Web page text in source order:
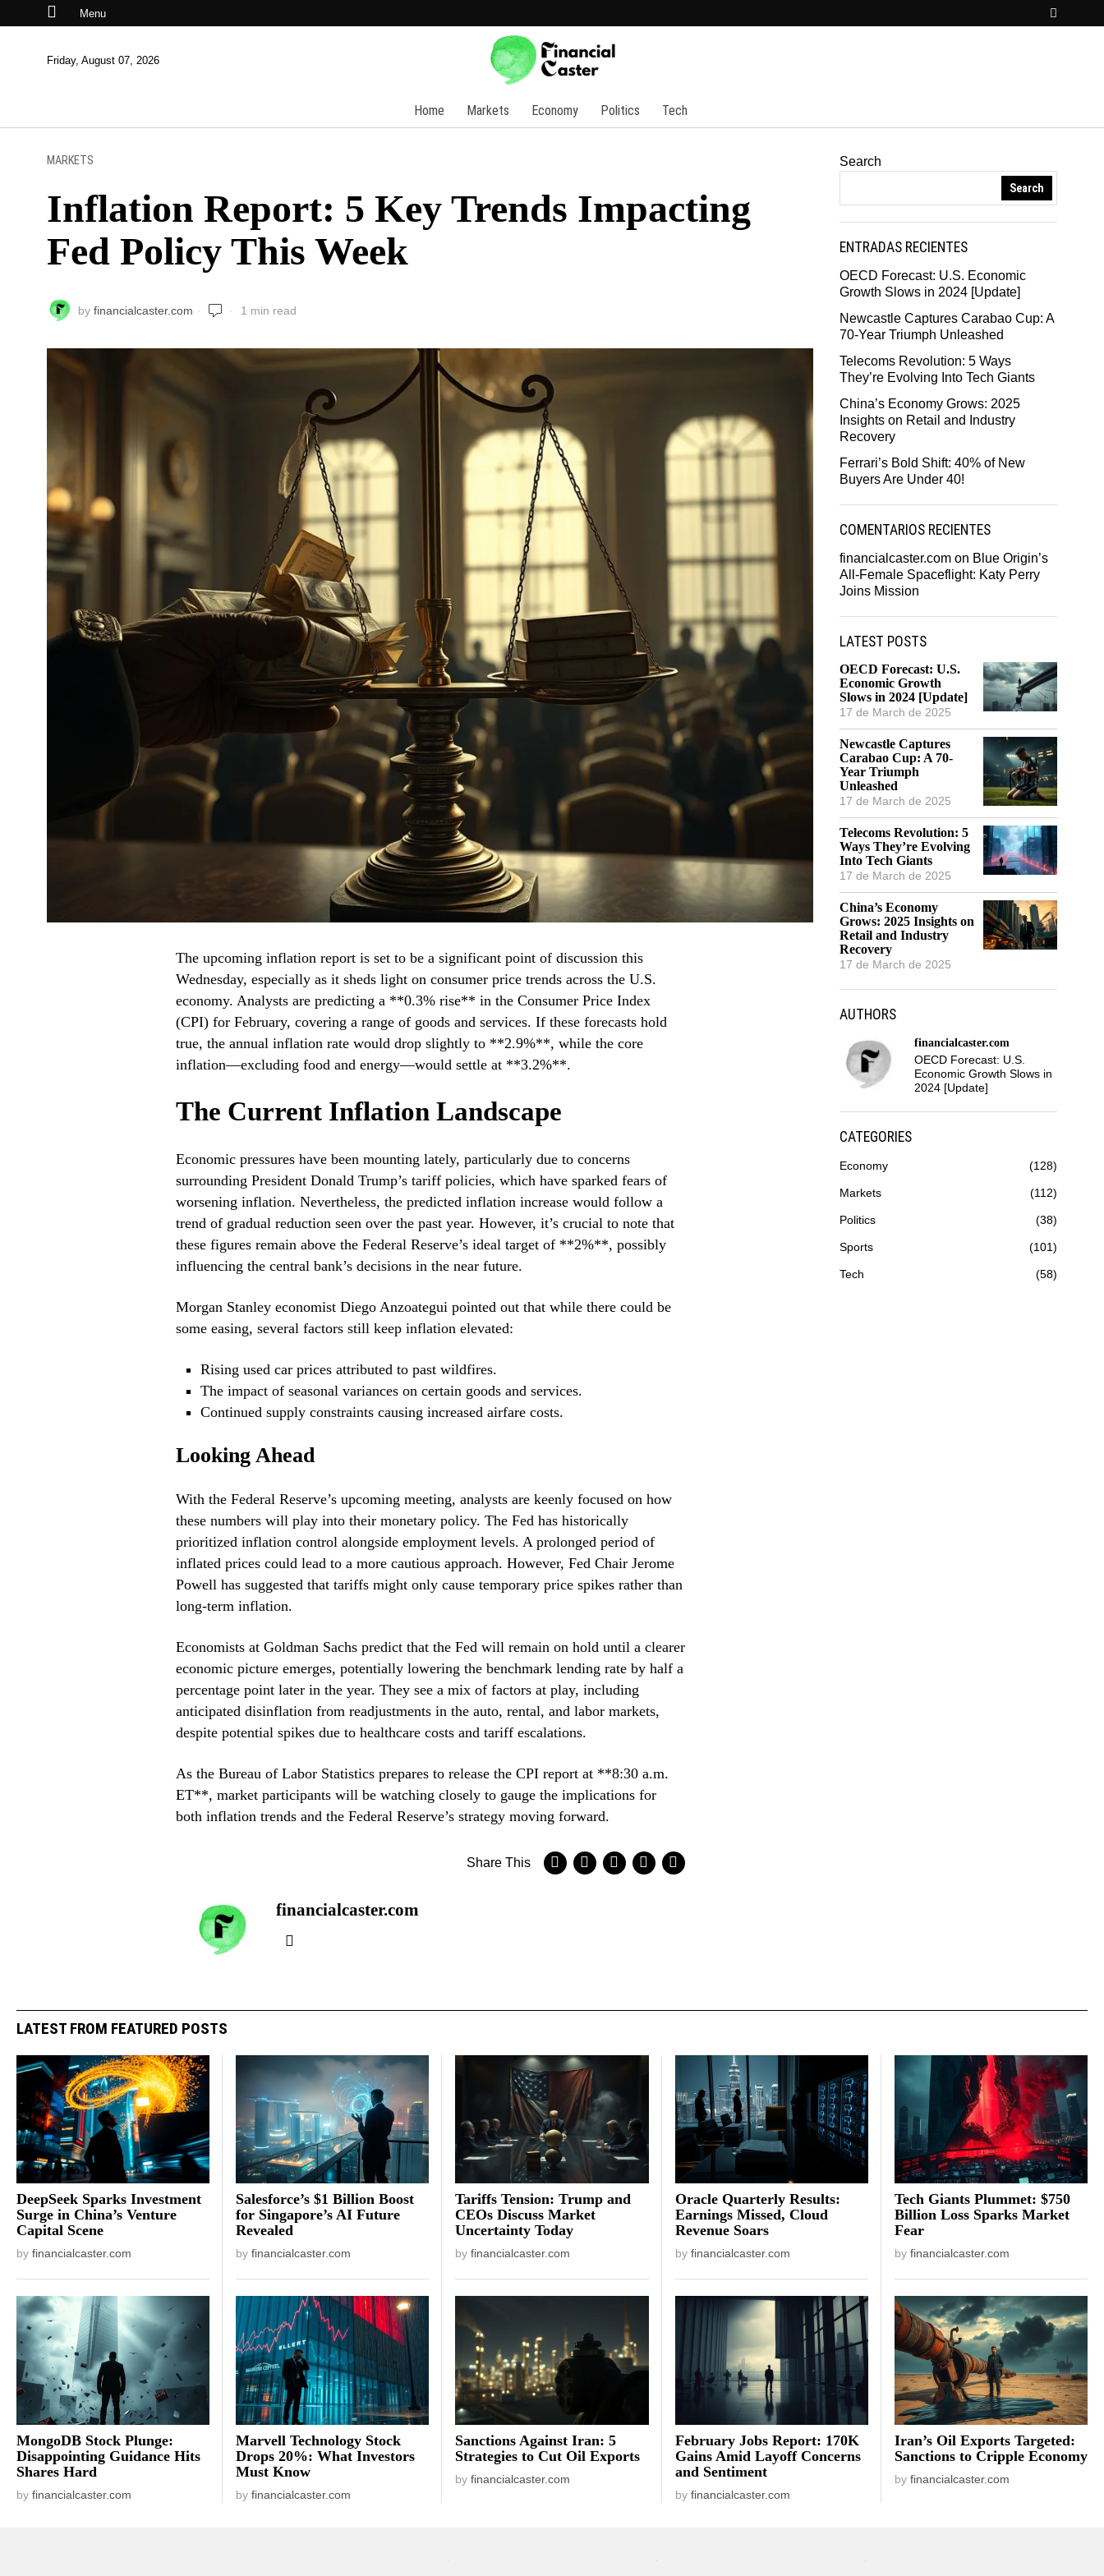
Menu
Friday, August 07, 2026
Home Markets Economy Politics Tech
MARKETS
Inflation Report: 5 Key Trends Impacting
Fed Policy This Week
by financialcaster.com 1 min read
The upcoming inflation report is set to be a significant point of discussion this
Wednesday, especially as it sheds light on consumer price trends across the U.S.
economy. Analysts are predicting a **0.3% rise** in the Consumer Price Index
(CPI) for February, covering a range of goods and services. If these forecasts hold
true, the annual inflation rate would drop slightly to **2.9%**, while the core
inflation—excluding food and energy—would settle at **3.2%**.
The Current Inflation Landscape
Economic pressures have been mounting lately, particularly due to concerns
surrounding President Donald Trump’s tariff policies, which have sparked fears of
worsening inflation. Nevertheless, the predicted inflation increase would follow a
trend of gradual reduction seen over the past year. However, it’s crucial to note that
these figures remain above the Federal Reserve’s ideal target of **2%**, possibly
influencing the central bank’s decisions in the near future.
Morgan Stanley economist Diego Anzoategui pointed out that while there could be
some easing, several factors still keep inflation elevated:
Rising used car prices attributed to past wildfires.
The impact of seasonal variances on certain goods and services.
Continued supply constraints causing increased airfare costs.
Looking Ahead
With the Federal Reserve’s upcoming meeting, analysts are keenly focused on how
these numbers will play into their monetary policy. The Fed has historically
prioritized inflation control alongside employment levels. A prolonged period of
inflated prices could lead to a more cautious approach. However, Fed Chair Jerome
Powell has suggested that tariffs might only cause temporary price spikes rather than
long-term inflation.
Economists at Goldman Sachs predict that the Fed will remain on hold until a clearer
economic picture emerges, potentially lowering the benchmark lending rate by half a
percentage point later in the year. They see a mix of factors at play, including
anticipated disinflation from readjustments in the auto, rental, and labor markets,
despite potential spikes due to healthcare costs and tariff escalations.
As the Bureau of Labor Statistics prepares to release the CPI report at **8:30 a.m.
ET**, market participants will be watching closely to gauge the implications for
both inflation trends and the Federal Reserve’s strategy moving forward.
Share This
financialcaster.com
Search
Search
ENTRADAS RECIENTES
OECD Forecast: U.S. Economic
Growth Slows in 2024 [Update]
Newcastle Captures Carabao Cup: A
70-Year Triumph Unleashed
Telecoms Revolution: 5 Ways
They’re Evolving Into Tech Giants
China’s Economy Grows: 2025
Insights on Retail and Industry
Recovery
Ferrari’s Bold Shift: 40% of New
Buyers Are Under 40!
COMENTARIOS RECIENTES
financialcaster.com on Blue Origin’s
All-Female Spaceflight: Katy Perry
Joins Mission
LATEST POSTS
OECD Forecast: U.S.
Economic Growth
Slows in 2024 [Update]
17 de March de 2025
Newcastle Captures
Carabao Cup: A 70-
Year Triumph
Unleashed
17 de March de 2025
Telecoms Revolution: 5
Ways They’re Evolving
Into Tech Giants
17 de March de 2025
China’s Economy
Grows: 2025 Insights on
Retail and Industry
Recovery
17 de March de 2025
AUTHORS
financialcaster.com
OECD Forecast: U.S.
Economic Growth Slows in
2024 [Update]
CATEGORIES
Economy 128
Markets 112
Politics 38
Sports 101
Tech 58
LATEST FROM FEATURED POSTS
DeepSeek Sparks Investment
Surge in China’s Venture
Capital Scene
by financialcaster.com
Salesforce’s $1 Billion Boost
for Singapore’s AI Future
Revealed
byfinancialcaster.com
Tariffs Tension: Trump and
CEOs Discuss Market
Uncertainty Today
byfinancialcaster.com
Oracle Quarterly Results:
Earnings Missed, Cloud
Revenue Soars
by financialcaster.com
Tech Giants Plummet: $750
Billion Loss Sparks Market
Fear
by financialcaster.com
MongoDB Stock Plunge:
Disappointing Guidance Hits
Shares Hard
by financialcaster.com
Marvell Technology Stock
Drops 20%: What Investors
Must Know
byfinancialcaster.com
Sanctions Against Iran: 5
Strategies to Cut Oil Exports
byfinancialcaster.com
February Jobs Report: 170K
Gains Amid Layoff Concerns
and Sentiment
by financialcaster.com
Iran’s Oil Exports Targeted:
Sanctions to Cripple Economy
by financialcaster.com